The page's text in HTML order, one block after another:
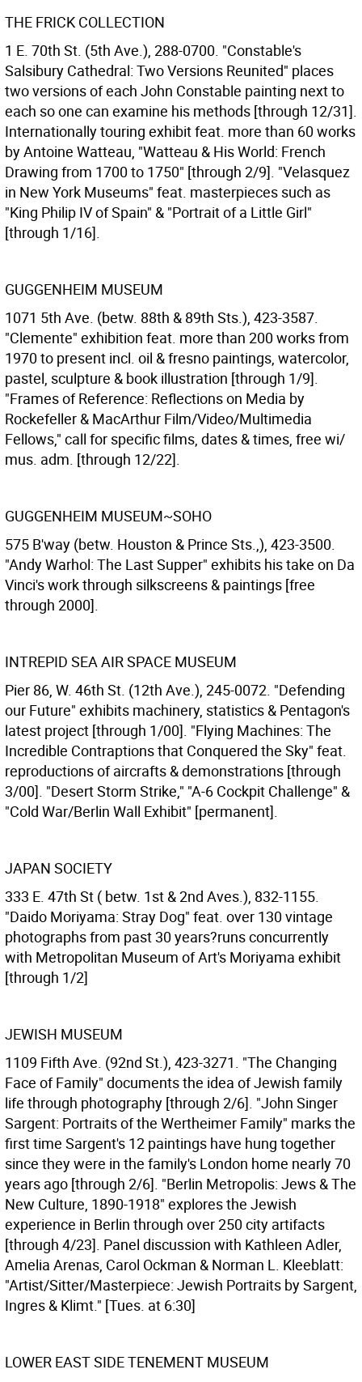
THE FRICK COLLECTION
1 E. 70th St. (5th Ave.), 288-0700. "Constable's
Salsibury Cathedral: Two Versions Reunited" places
two versions of each John Constable painting next to
each so one can examine his methods [through 12/31].
Internationally touring exhibit feat. more than 60 works
by Antoine Watteau, "Watteau & His World: French
Drawing from 1700 to 1750" [through 2/9]. "Velasquez
in New York Museums" feat. masterpieces such as
"King Philip IV of Spain" & "Portrait of a Little Girl"
[through 1/16].
GUGGENHEIM MUSEUM
1071 5th Ave. (betw. 88th & 89th Sts.), 423-3587.
"Clemente" exhibition feat. more than 200 works from
1970 to present incl. oil & fresno paintings, watercolor,
pastel, sculpture & book illustration [through 1/9].
"Frames of Reference: Reflections on Media by
Rockefeller & MacArthur Film/Video/Multimedia
Fellows," call for specific films, dates & times, free wi/
mus. adm. [through 12/22].
GUGGENHEIM MUSEUM~SOHO
575 B'way (betw. Houston & Prince Sts.,), 423-3500.
"Andy Warhol: The Last Supper" exhibits his take on Da
Vinci's work through silkscreens & paintings [free
through 2000].
INTREPID SEA AIR SPACE MUSEUM
Pier 86, W. 46th St. (12th Ave.), 245-0072. "Defending
our Future" exhibits machinery, statistics & Pentagon's
latest project [through 1/00]. "Flying Machines: The
Incredible Contraptions that Conquered the Sky" feat.
reproductions of aircrafts & demonstrations [through
3/00]. "Desert Storm Strike," "A-6 Cockpit Challenge" &
"Cold War/Berlin Wall Exhibit" [permanent].
JAPAN SOCIETY
333 E. 47th St ( betw. 1st & 2nd Aves.), 832-1155.
"Daido Moriyama: Stray Dog" feat. over 130 vintage
photographs from past 30 years?runs concurrently
with Metropolitan Museum of Art's Moriyama exhibit
[through 1/2]
JEWISH MUSEUM
1109 Fifth Ave. (92nd St.), 423-3271. "The Changing
Face of Family" documents the idea of Jewish family
life through photography [through 2/6]. "John Singer
Sargent: Portraits of the Wertheimer Family" marks the
first time Sargent's 12 paintings have hung together
since they were in the family's London home nearly 70
years ago [through 2/6]. "Berlin Metropolis: Jews & The
New Culture, 1890-1918" explores the Jewish
experience in Berlin through over 250 city artifacts
[through 4/23]. Panel discussion with Kathleen Adler,
Amelia Arenas, Carol Ockman & Norman L. Kleeblatt:
"Artist/Sitter/Masterpiece: Jewish Portraits by Sargent,
Ingres & Klimt." [Tues. at 6:30]
LOWER EAST SIDE TENEMENT MUSEUM